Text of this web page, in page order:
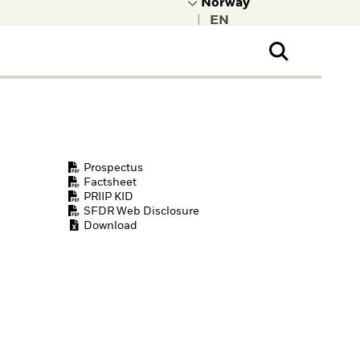
Prospectus
Factsheet
PRIIP KID
SFDR Web Disclosure
Download